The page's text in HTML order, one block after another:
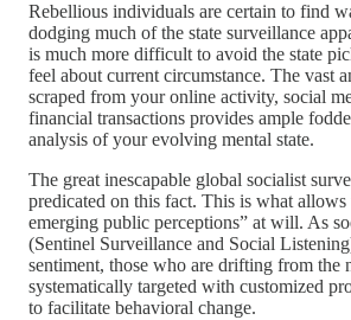
Rebellious individuals are certain to find
dodging much of the state surveillance
is much more difficult to avoid the state
feel about current circumstance. The vast
scraped from your online activity, social
financial transactions provides ample
analysis of your evolving mental state.
The great inescapable global socialist
predicated on this fact. This is what allows
emerging public perceptions” at will. As
(Sentinel Surveillance and Social
sentiment, those who are drifting from the
systematically targeted with customized
to facilitate behavioral change.